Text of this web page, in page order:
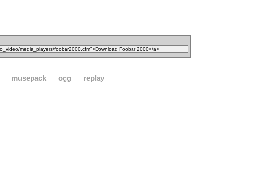
musepack ogg replay